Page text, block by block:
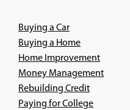
Buying a Car
Buying a Home
Home Improvement
Money Management
Rebuilding Credit
Paying for College